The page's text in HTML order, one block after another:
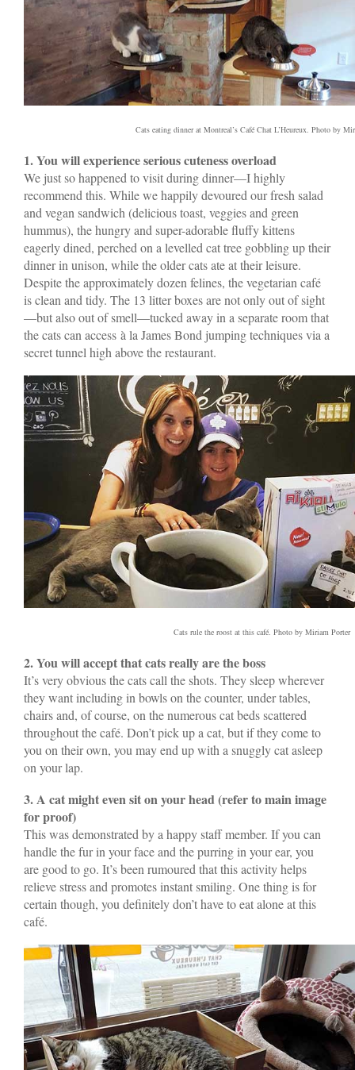
Cats eating dinner at Montreal’s Café Chat L’Heureux. Photo by
1. You will experience serious cuteness overload
We just so happened to visit during dinner—I highly
recommend this. While we happily devoured our fresh salad
and vegan sandwich (delicious toast, veggies and green
hummus), the hungry and super-adorable fluffy kittens
eagerly dined, perched on a levelled cat tree gobbling up their
dinner in unison, while the older cats ate at their leisure.
Despite the approximately dozen felines, the vegetarian café
is clean and tidy. The 13 litter boxes are not only out of sight
—but also out of smell—tucked away in a separate room that
the cats can access à la James Bond jumping techniques via a
secret tunnel high above the restaurant.
Cats rule the roost at this café. Photo by Miriam Porter
2. You will accept that cats really are the boss
It’s very obvious the cats call the shots. They sleep wherever
they want including in bowls on the counter, under tables,
chairs and, of course, on the numerous cat beds scattered
throughout the café. Don’t pick up a cat, but if they come to
you on their own, you may end up with a snuggly cat asleep
on your lap.
3. A cat might even sit on your head(refer to main image
for proof)
This was demonstrated by a happy staff member. If you can
handle the fur in your face and the purring in your ear, you
are good to go. It’s been rumoured that this activity helps
relieve stress and promotes instant smiling. One thing is for
certain though, you definitely don’t have to eat alone at this
café.